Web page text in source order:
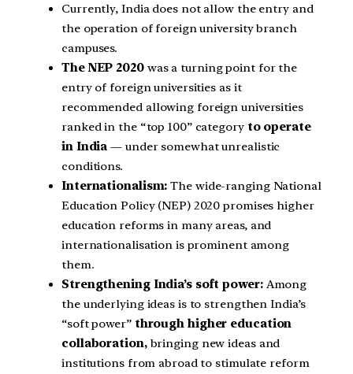
Currently, India does not allow the entry and
the operation of foreign university branch
campuses.
The NEP 2020was a turning point for the
entry of foreign universities as it
recommended allowing foreign universities
ranked in the “top 100” category to operate
in India — under somewhat unrealistic
conditions.
Internationalism: The wide-ranging National
Education Policy (NEP) 2020 promises higher
education reforms in many areas, and
internationalisation is prominent among
them.
Strengthening India’s soft power:Among
the underlying ideas is to strengthen India’s
“soft power”through higher education
collaboration,bringing new ideas and
institutions from abroad to stimulate reform